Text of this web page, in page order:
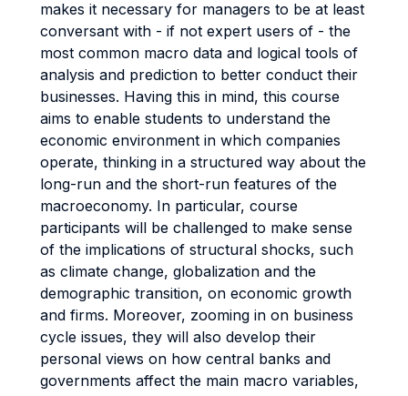
makes it necessary for managers to be at least
conversant with - if not expert users of - the
most common macro data and logical tools of
analysis and prediction to better conduct their
businesses. Having this in mind, this course
aims to enable students to understand the
economic environment in which companies
operate, thinking in a structured way about the
long-run and the short-run features of the
macroeconomy. In particular, course
participants will be challenged to make sense
of the implications of structural shocks, such
as climate change, globalization and the
demographic transition, on economic growth
and firms. Moreover, zooming in on business
cycle issues, they will also develop their
personal views on how central banks and
governments affect the main macro variables,